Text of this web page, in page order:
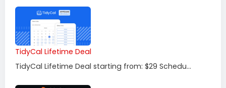
TidyCal Lifetime Deal
TidyCal Lifetime Deal starting from: $29 Schedu...